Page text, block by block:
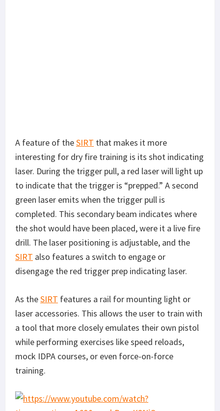
A feature of theSIRT that makes it more
interesting for dry fire training is its shot indicating
laser. During the trigger pull, a red laser will light up
to indicate that the trigger is “prepped.” A second
green laser emits when the trigger pull is
completed. This secondary beam indicates where
the shot would have been placed, were it a live fire
drill. The laser positioning is adjustable, and the
SIRT also features a switch to engage or
disengage the red trigger prep indicating laser.
As theSIRT features a rail for mounting light or
laser accessories. This allows the user to train with
a tool that more closely emulates their own pistol
while performing exercises like speed reloads,
mock IDPA courses, or even force-on-force
training.